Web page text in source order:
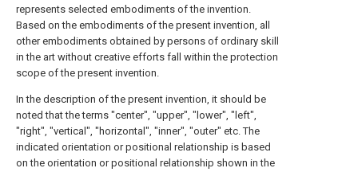
represents selected embodiments of the invention.
Based on the embodiments of the present invention, all
other embodiments obtained by persons of ordinary skill
in the art without creative efforts fall within the protection
scope of the present invention.
In the description of the present invention, it should be
noted that the terms "center", "upper", "lower", "left",
"right", "vertical", "horizontal", "inner", "outer" etc. The
indicated orientation or positional relationship is based
on the orientation or positional relationship shown in the